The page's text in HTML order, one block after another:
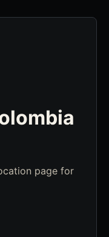
page for